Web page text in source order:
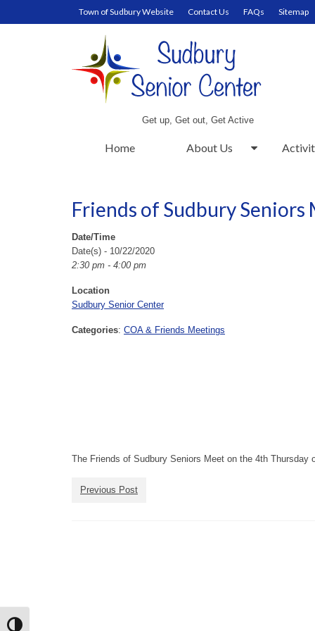
Toggle High Contrast
Town of Sudbury Website Contact Us FAQs Sitemap
Get up, Get out, Get Active
Home About Us
Friends of Sudbury Seniors
Date/Time
Date(s) - 10/22/2020
2:30 pm - 4:00 pm
Location
Sudbury Senior Center
Categories: COA & Friends Meetings
The Friends of Sudbury Seniors Meet on the 4th Thursday
Previous Post